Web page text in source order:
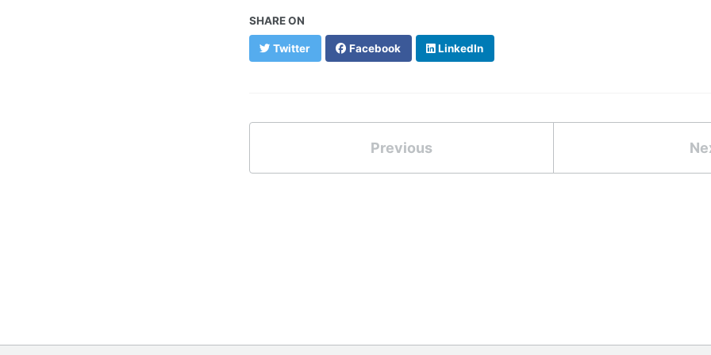
SHARE ON
Twitter Facebook LinkedIn
Previous